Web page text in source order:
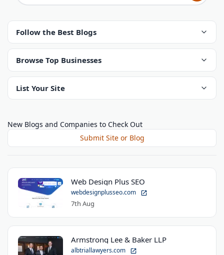
Follow the Best Blogs
Browse Top Businesses
List Your Site
New Blogs and Companies to Check Out
Submit Site or Blog
Web Design Plus SEO
webdesignplusseo.com
7th Aug
Armstrong Lee & Baker LLP
albtriallawyers.com